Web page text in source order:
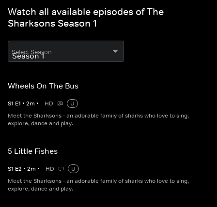
Watch all available episodes of The
Sharksons Season 1
Select Season
Wheels On The Bus
S1 E1 • 2m • HD
U
Meet the Sharksons - an adorable family of sharks who love to sing,
explore, dance and play.
5 Little Fishes
S1 E2 • 2m • HD
U
Meet the Sharksons - an adorable family of sharks who love to sing,
explore, dance and play.